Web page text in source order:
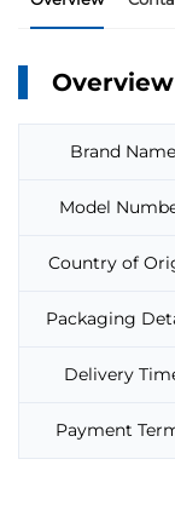
Overview
Brand
Model
Country of
Packaging
Delivery
Payment